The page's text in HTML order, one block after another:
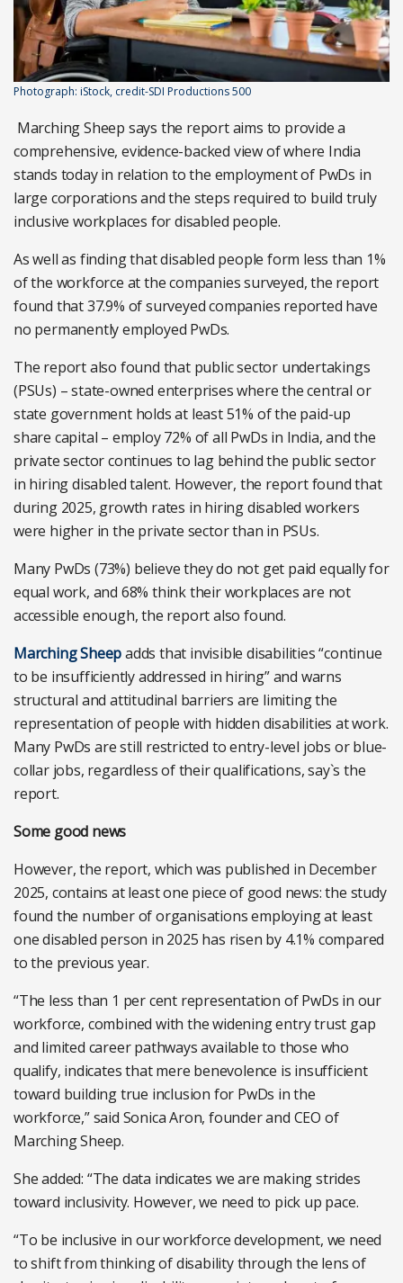
Photograph: iStock, credit-SDI Productions 500
Marching Sheep says the report aims to provide a
comprehensive, evidence-backed view of where India
stands today in relation to the employment of PwDs in
large corporations and the steps required to build truly
inclusive workplaces for disabled people.
As well as finding that disabled people form less than 1%
of the workforce at the companies surveyed, the report
found that 37.9% of surveyed companies reported have
no permanently employed PwDs.
The report also found that public sector undertakings
(PSUs) – state-owned enterprises where the central or
state government holds at least 51% of the paid-up
share capital – employ 72% of all PwDs in India, and the
private sector continues to lag behind the public sector
in hiring disabled talent. However, the report found that
during 2025, growth rates in hiring disabled workers
were higher in the private sector than in PSUs.
Many PwDs (73%) believe they do not get paid equally for
equal work, and 68% think their workplaces are not
accessible enough, the report also found.
Marching Sheepadds that invisible disabilities “continue
to be insufficiently addressed in hiring” and warns
structural and attitudinal barriers are limiting the
representation of people with hidden disabilities at work.
Many PwDs are still restricted to entry-level jobs or blue-
collar jobs, regardless of their qualifications, say`s the
report.
Some good news
However, the report, which was published in December
2025, contains at least one piece of good news: the study
found the number of organisations employing at least
one disabled person in 2025 has risen by 4.1% compared
to the previous year.
“The less than 1 per cent representation of PwDs in our
workforce, combined with the widening entry trust gap
and limited career pathways available to those who
qualify, indicates that mere benevolence is insufficient
toward building true inclusion for PwDs in the
workforce,” said Sonica Aron, founder and CEO of
Marching Sheep.
She added: “The data indicates we are making strides
toward inclusivity. However, we need to pick up pace.
“To be inclusive in our workforce development, we need
to shift from thinking of disability through the lens of